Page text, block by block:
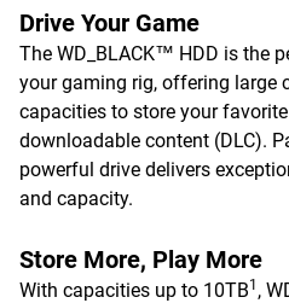
Drive Your Game
The WD_BLACK™ HDD is the
your gaming rig, offering large
capacities to store your
downloadable content (DLC).
powerful drive delivers
and capacity.
Store More, Play More
With capacities up to 10TB1 ,